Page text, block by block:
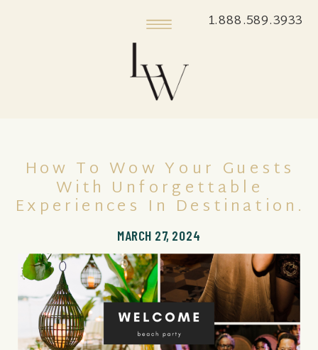
1.888.589.3933
MARCH 27, 2024
How To Wow Your Guests
With Unforgettable
Experiences In Destination.